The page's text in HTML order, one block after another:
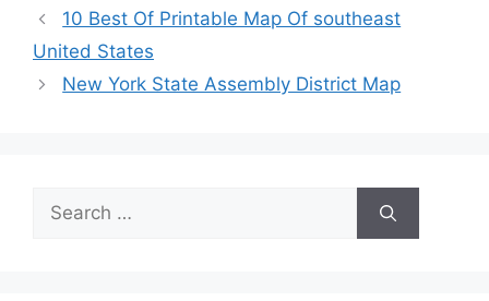
10 Best Of Printable Map Of southeast
United States
New York State Assembly District Map
Search
for: